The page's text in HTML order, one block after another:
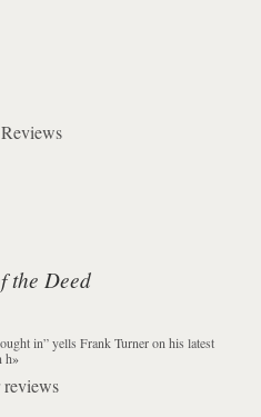
the Deed
in” yells Frank Turner on his latest
h»
reviews